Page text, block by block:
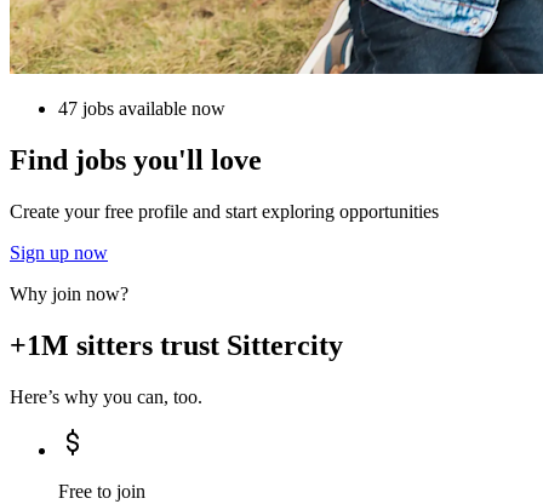
47 jobs available now
Find jobs you'll love
Create your free profile and start exploring opportunities
Sign up now
Why join now?
+1M sitters trust Sittercity
Here’s why you can, too.
Free to join